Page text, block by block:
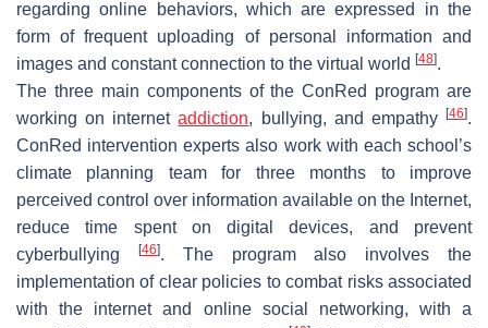
regarding online behaviors, which are expressed in the
form of frequent uploading of personal information and
images and constant connection to the virtual world [48].
The three main components of the ConRed program are
working on internetaddiction, bullying, and empathy[46].
ConRed intervention experts also work with each school’s
climate planning team for three months to improve
perceived control over information available on the Internet,
reduce time spent on digital devices, and prevent
cyberbullying
[46]. The program also involves the
implementation of clear policies to combat risks associated
with the internet and online social networking, with a